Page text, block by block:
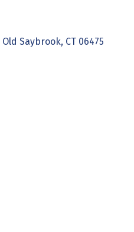
Old Saybrook CT 06475